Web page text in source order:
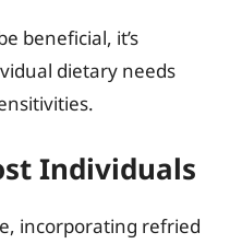
beneficial, it’s
dietary needs
Individuals
incorporating refried